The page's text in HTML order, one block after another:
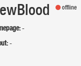
offline
-
-